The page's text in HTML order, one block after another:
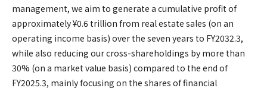
management, we aim to generate a cumulative profit of
approximately ¥0.6 trillion from real estate sales (on an
operating income basis) over the seven years to FY2032.3,
while also reducing our cross-shareholdings by more than
30% (on a market value basis) compared to the end of
FY2025.3, mainly focusing on the shares of financial